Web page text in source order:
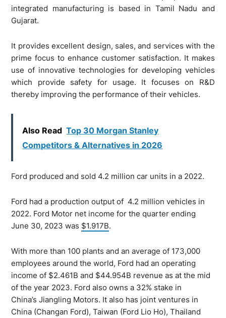
integrated manufacturing is based in Tamil Nadu and
Gujarat.
It provides excellent design, sales, and services with the
prime focus to enhance customer satisfaction. It makes
use of innovative technologies for developing vehicles
which provide safety for usage. It focuses on R&D
thereby improving the performance of their vehicles.
Also Read Top 30 Morgan Stanley
Competitors & Alternatives in 2026
Ford produced and sold 4.2 million car units in a 2022.
Ford had a production output of 4.2 million vehicles in
2022. Ford Motor net income for the quarter ending
June 30, 2023 was $1.917B.
With more than 100 plants and an average of 173,000
employees around the world, Ford had an operating
income of $2.461B and $44.954B revenue as at the mid
of the year 2023. Ford also owns a 32% stake in
China’s Jiangling Motors. It also has joint ventures in
China (Changan Ford), Taiwan (Ford Lio Ho), Thailand